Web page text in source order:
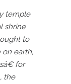
temple
shrine
to
earth,
for
the